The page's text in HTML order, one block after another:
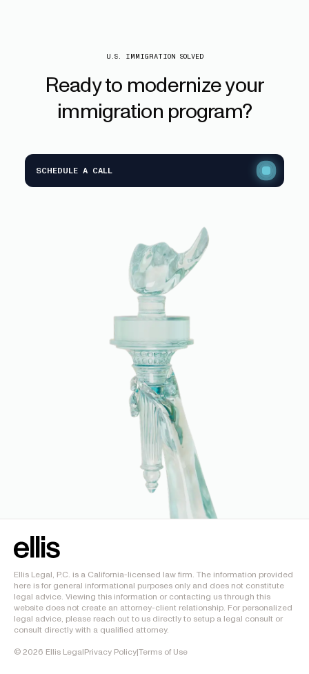
U.S. IMMIGRATION SOLVED
Readyto modernizeyour
immigration program?
SCHEDULE A CALL
Ellis Legal, P.C. is a California-licensed law firm. The information provided
here is for general informational purposes only and does not constitute
legal advice. Viewing this information or contacting us through this
website does not create an attorney-client relationship. For personalized
legal advice, please reach out to us directly to setup a legal consult or
consult directly with a qualified attorney.
© 2026 Ellis LegalPrivacy Policy|Terms of Use